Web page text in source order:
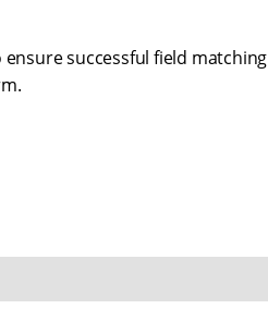
successful field matching